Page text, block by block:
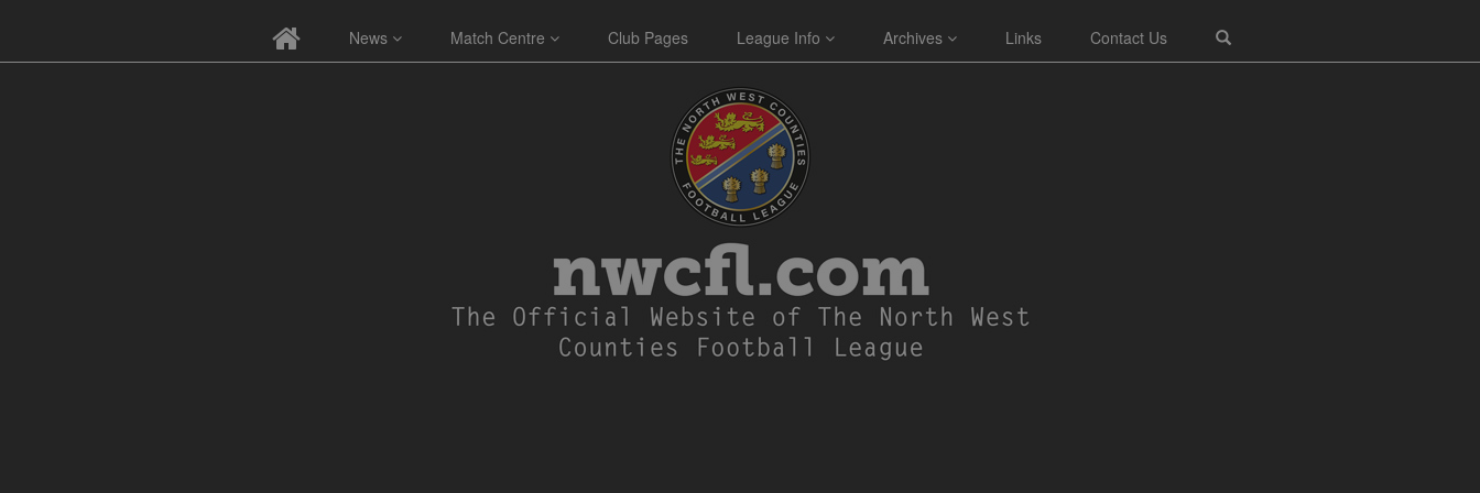
News Match Centre Club Pages League Info Archives Links Contact Us